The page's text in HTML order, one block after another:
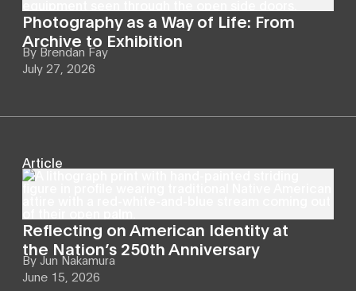
Photography as a Way of Life: From
Archive to Exhibition
By Brendan Fay
July 27, 2026
Article
Reflecting on American Identity at
the Nation’s 250th Anniversary
By Jun Nakamura
June 15, 2026